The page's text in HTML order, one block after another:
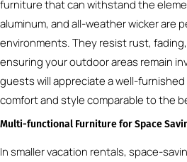
furniture that can withstand the
aluminum, and all-weather wicker are
environments. They resist rust,
ensuring your outdoor areas remain
guests will appreciate a well-
comfort and style comparable to the
Multi-functional Furniture for Space
In smaller vacation rentals, space-